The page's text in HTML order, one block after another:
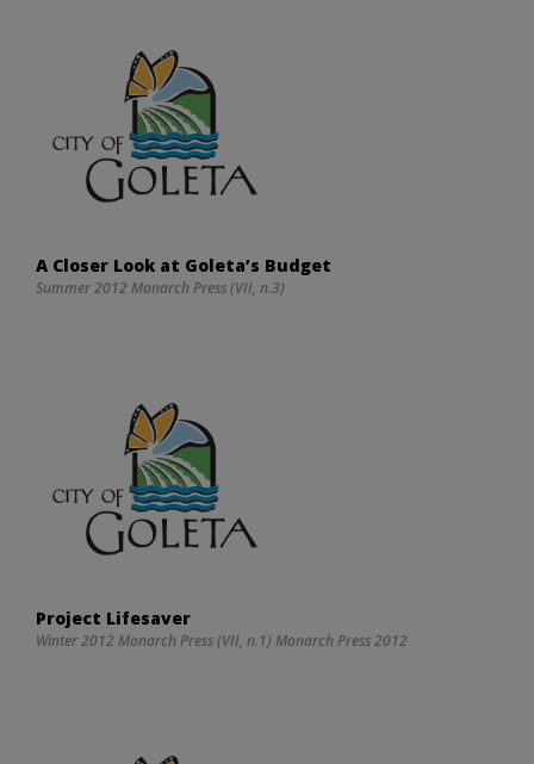
A Closer Look at Goleta’s Budget
Summer 2012 Monarch Press (VII, n.3)
Project Lifesaver
Winter 2012 Monarch Press (VII, n.1) Monarch Press 2012